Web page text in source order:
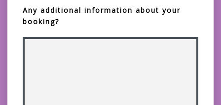
Any additional information about your
booking?